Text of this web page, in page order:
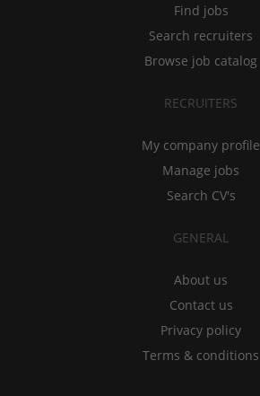
Find jobs
Search recruiters
Browse job catalog
RECRUITERS
My company profile
Manage jobs
Search CV's
GENERAL
About us
Contact us
Privacy policy
Terms & conditions